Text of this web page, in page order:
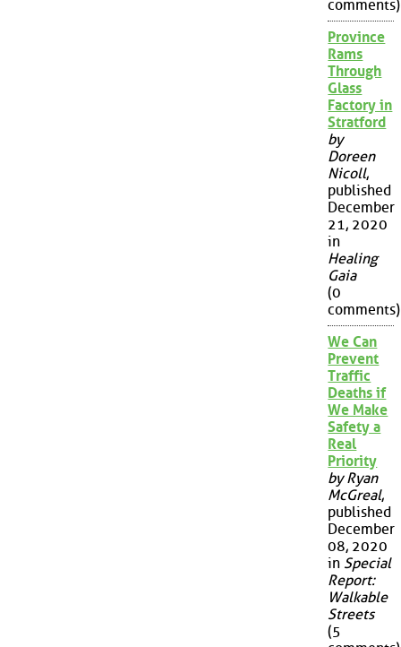
comments)
Province
Rams
Through
Glass
Factory in
Stratford
by
Doreen
Nicoll,
published
December
21, 2020
in
Healing
Gaia
(0
comments)
We Can
Prevent
Traffic
Deaths if
We Make
Safety a
Real
Priority
by Ryan
McGreal,
published
December
08, 2020
in Special
Report:
Walkable
Streets
(5